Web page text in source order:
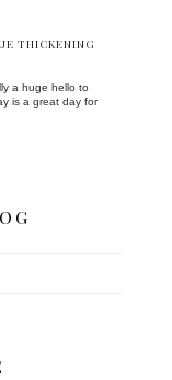
THICKENING
a huge hello to
is a great day for